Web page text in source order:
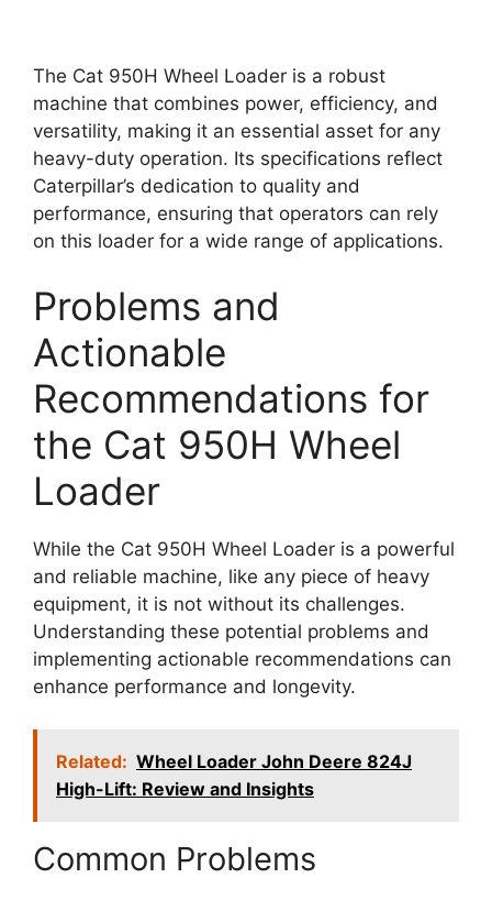
The Cat 950H Wheel Loader is a robust
machine that combines power, efficiency, and
versatility, making it an essential asset for any
heavy-duty operation. Its specifications reflect
Caterpillar’s dedication to quality and
performance, ensuring that operators can rely
on this loader for a wide range of applications.
Problems and
Actionable
Recommendations for
the Cat 950H Wheel
Loader
While the Cat 950H Wheel Loader is a powerful
and reliable machine, like any piece of heavy
equipment, it is not without its challenges.
Understanding these potential problems and
implementing actionable recommendations can
enhance performance and longevity.
Related: Wheel Loader John Deere 824J
High-Lift: Review and Insights
Common Problems